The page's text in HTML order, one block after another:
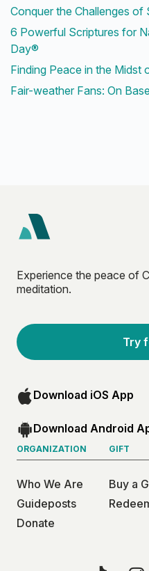
Conquer the Challenges of
6 Powerful Scriptures for
Day®
Finding Peace in the Midst
Fair-weather Fans: On
Experience the peace of
meditation.
Try
Download iOS App
Download Android
ORGANIZATION
Who We Are
Guideposts
Donate
GIFT
Buy a